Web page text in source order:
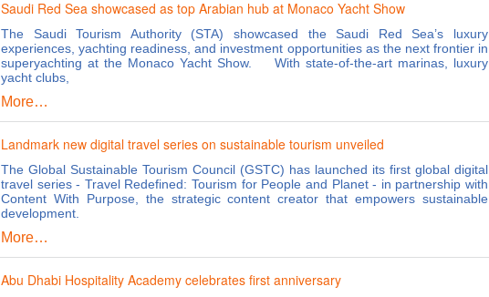
Saudi Red Sea showcased as top Arabian hub at Monaco Yacht Show
The Saudi Tourism Authority (STA) showcased the Saudi Red Sea’s luxury
experiences, yachting readiness, and investment opportunities as the next frontier in
superyachting at the Monaco Yacht Show. With state-of-the-art marinas, luxury
yacht clubs,
More…
Landmark new digital travel series on sustainable tourism unveiled
The Global Sustainable Tourism Council (GSTC) has launched its first global digital
travel series - Travel Redefined: Tourism for People and Planet - in partnership with
Content With Purpose, the strategic content creator that empowers sustainable
development.
More…
Abu Dhabi Hospitality Academy celebrates first anniversary